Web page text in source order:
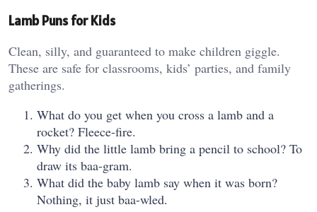
Lamb Puns for Kids
Clean, silly, and guaranteed to make children giggle.
These are safe for classrooms, kids’ parties, and family
gatherings.
What do you get when you cross a lamb and a
rocket? Fleece-fire.
Why did the little lamb bring a pencil to school? To
draw its baa-gram.
What did the baby lamb say when it was born?
Nothing, it just baa-wled.